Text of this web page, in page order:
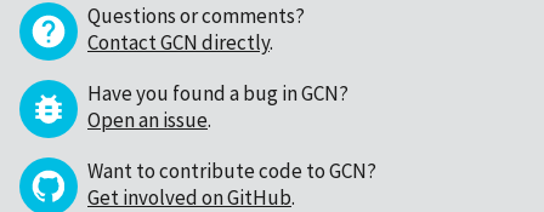
Questions or comments?
Contact GCN directly.
Have you found a bug in GCN?
Open an issue.
Want to contribute code to GCN?
Get involved on GitHub.